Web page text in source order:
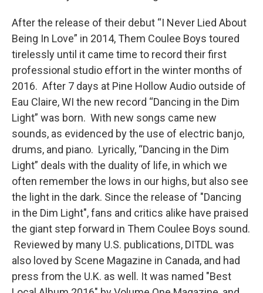
After the release of their debut “I Never Lied About
Being In Love” in 2014, Them Coulee Boys toured
tirelessly until it came time to record their first
professional studio effort in the winter months of
2016. After 7 days at Pine Hollow Audio outside of
Eau Claire, WI the new record “Dancing in the Dim
Light” was born. With new songs came new
sounds, as evidenced by the use of electric banjo,
drums, and piano. Lyrically, “Dancing in the Dim
Light” deals with the duality of life, in which we
often remember the lows in our highs, but also see
the light in the dark. Since the release of "Dancing
in the Dim Light", fans and critics alike have praised
the giant step forward in Them Coulee Boys sound.
Reviewed by many U.S. publications, DITDL was
also loved by Scene Magazine in Canada, and had
press from the U.K. as well. It was named "Best